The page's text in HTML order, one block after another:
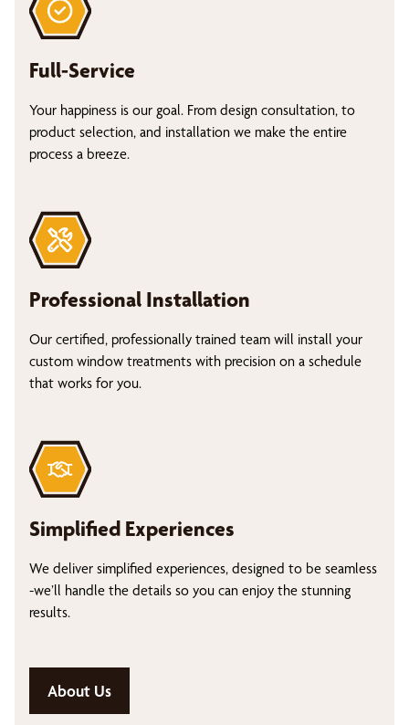
Full-Service
Your happiness is our goal. From design consultation, to
product selection, and installation we make the entire
process a breeze.
Professional Installation
Our certified, professionally trained team will install your
custom window treatments with precision on a schedule
that works for you.
Simplified Experiences
We deliver simplified experiences, designed to be seamless
-we’ll handle the details so you can enjoy the stunning
results.
About Us